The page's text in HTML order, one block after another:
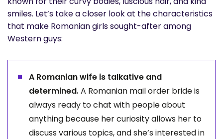
smiles. Let’s take a closer look at the characteristics
that make Romanian girls sought-after among
Western guys:
A Romanian wife is talkative and
determined.A Romanian mail order bride is
always ready to chat with people about
anything because her curiosity allows her to
discuss various topics, and she’s interested in